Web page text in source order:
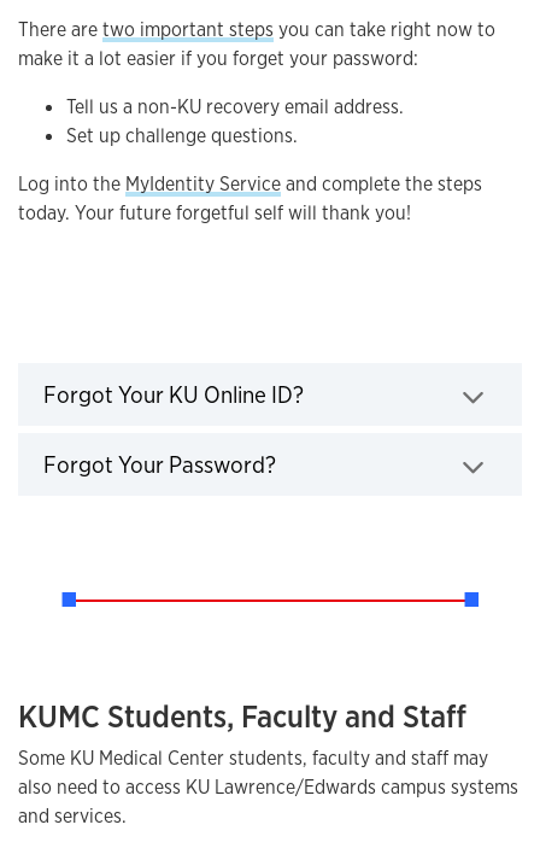
There aretwo important steps you can take right now to
make it a lot easier if you forget your password:
Tell us a non-KU recovery email address.
Set up challenge questions.
Log into the MyIdentity Serviceand complete the steps
today. Your future forgetful self will thank you!
Forgot Online ID or Password?
Forgot Your KU Online ID?Click to expand
Forgot Your Password?Click to expand
KUMC Students, Faculty and Staff
Some KU Medical Center students, faculty and staff may
also need to access KU Lawrence/Edwards campus systems
and services.